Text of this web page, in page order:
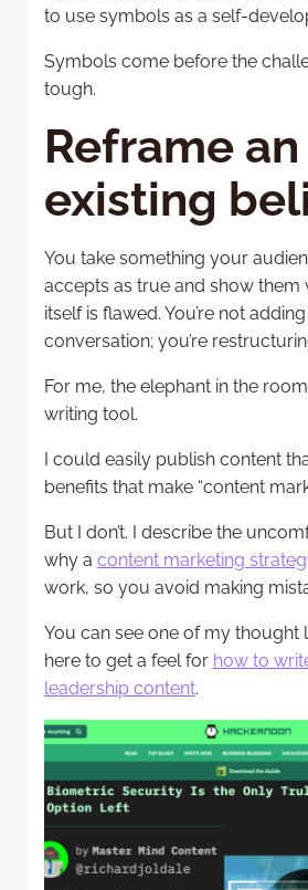
to use symbols as a self-
Symbols come before the
tough.
Reframe an
existing
You take something your
accepts as true and show them
itself is flawed. You’re not
conversation; you’re
For me, the elephant in the
writing tool.
I could easily publish content
benefits that make “content
But I don’t. I describe the
why a content marketing
work, so you avoid making
You can see one of my thought
here to get a feel for how to
leadership content.